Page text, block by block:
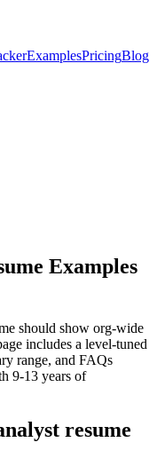
ExamplesPricingBlog
Examples
should show org-wide
includes a level-tuned
range, and FAQs
9-13 years of
resume